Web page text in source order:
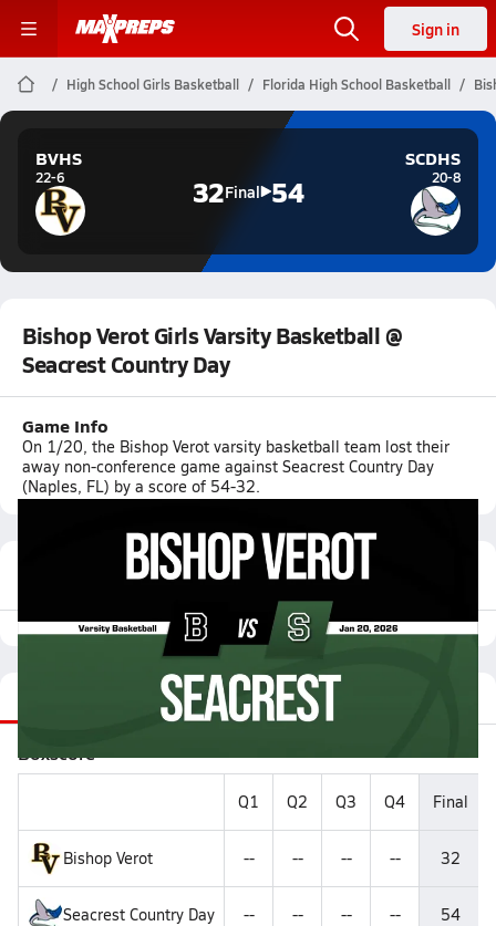
Sign in
High School Girls Basketball Florida High School Basketball
BVHS
22-6 32Final 54
SCDHS
20-8
Bishop Verot Girls Varsity Basketball @
Seacrest Country Day
Game Info
On 1/20, the Bishop Verot varsity basketball team lost their
away non-conference game against Seacrest Country Day
(Naples, FL) by a score of 54-32.
Featured Game Video
Videos Roster
Boxscore
Q1 Q2 Q3 Q4 Final
Bishop Verot -- -- -- -- 32
Seacrest Country Day -- -- -- -- 54